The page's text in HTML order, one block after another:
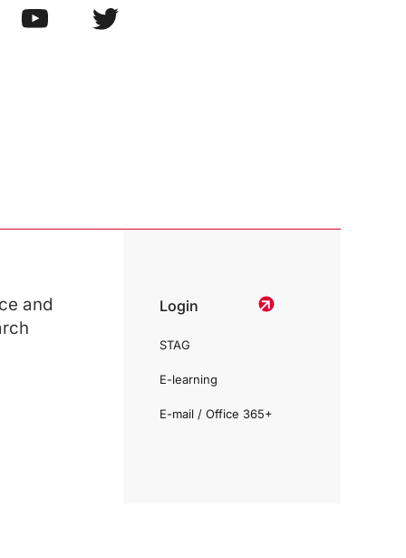
and
Login
STAG
E-learning
E-mail / Office 365+